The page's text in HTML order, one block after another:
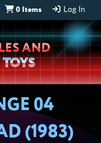
0 Items Log In
AND
04
(1983)